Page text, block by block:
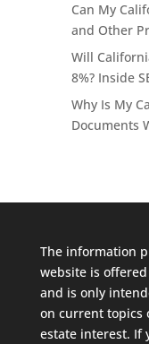
Can My
and Other
Will
8%? Inside
Why Is My
Documents
The information
website is
and is only
on current topics
estate interest. If